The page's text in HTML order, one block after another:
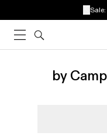
Sale:
by